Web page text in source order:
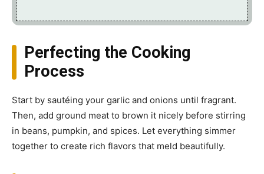
Perfecting the Cooking
Process
Start by sautéing your garlic and onions until fragrant.
Then, add ground meat to brown it nicely before stirring
in beans, pumpkin, and spices. Let everything simmer
together to create rich flavors that meld beautifully.